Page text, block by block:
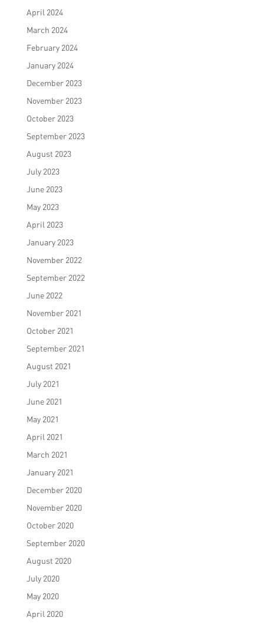
April 2024
March 2024
February 2024
January 2024
December 2023
November 2023
October 2023
September 2023
August 2023
July 2023
June 2023
May 2023
April 2023
January 2023
November 2022
September 2022
June 2022
November 2021
October 2021
September 2021
August 2021
July 2021
June 2021
May 2021
April 2021
March 2021
January 2021
December 2020
November 2020
October 2020
September 2020
August 2020
July 2020
May 2020
April 2020